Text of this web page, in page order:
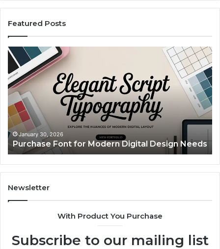
Featured Posts
Purchase
Font
for
Modern
Digital
Design
Needs
January 30, 2026
Purchase Font for Modern Digital Design Needs
Newsletter
With Product You Purchase
Subscribe to our mailing list